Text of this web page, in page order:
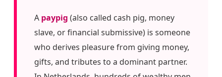
A paypig (also called cash pig, money
slave, or financial submissive) is someone
who derives pleasure from giving money,
gifts, and tributes to a dominant partner.